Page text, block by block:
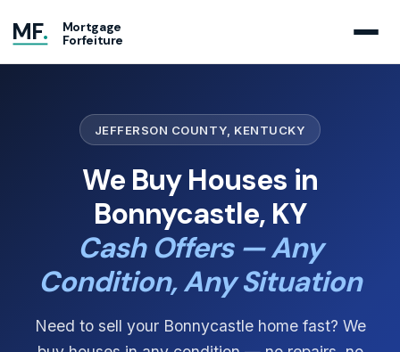
MF.
Mortgage
Forfeiture
JEFFERSON COUNTY, KENTUCKY
We Buy Houses in
Bonnycastle, KY
Cash Offers — Any
Condition, Any Situation
Need to sell your Bonnycastle home fast? We